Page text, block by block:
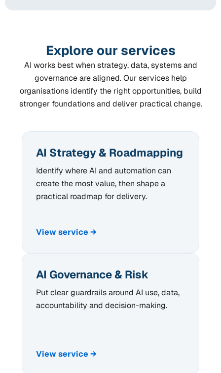
Explore our services
AI works best when strategy, data, systems and
governance are aligned. Our services help
organisations identify the right opportunities, build
stronger foundations and deliver practical change.
AI Strategy & Roadmapping
Identify where AI and automation can
create the most value, then shape a
practical roadmap for delivery.
View service →
AI Governance & Risk
Put clear guardrails around AI use, data,
accountability and decision-making.
View service →